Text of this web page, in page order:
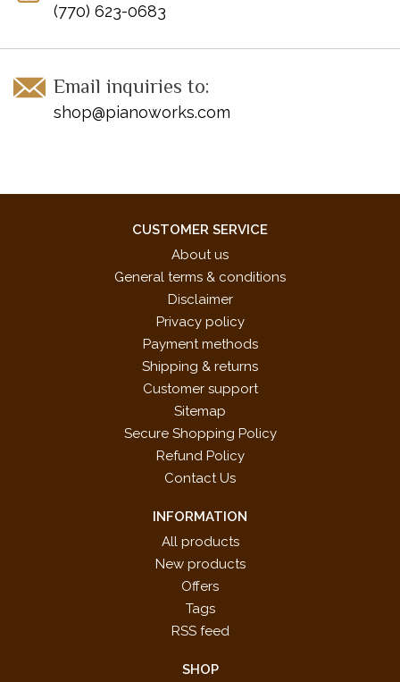
(770) 623-0683
Email inquiries to:
shop@pianoworks.com
CUSTOMER SERVICE
About us
General terms & conditions
Disclaimer
Privacy policy
Payment methods
Shipping & returns
Customer support
Sitemap
Secure Shopping Policy
Refund Policy
Contact Us
INFORMATION
All products
New products
Offers
Tags
RSS feed
SHOP